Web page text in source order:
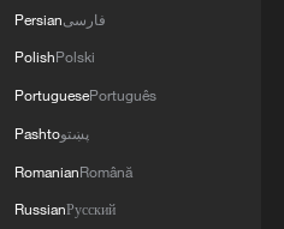
Persianفارسی
PolishPolski
PortuguesePortuguês
Pashtoپښتو
RomanianRomână
RussianРусский